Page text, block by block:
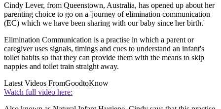
Cindy Lever, from Queenstown, Australia, has opened up about her
parenting choice to go on a 'journey of elimination communication
(EC) which we have been sharing with our baby since her birth.'
Elimination Communication is a practise in which a parent or
caregiver uses signals, timings and cues to understand an infant's
toilet habits so that they can provide them with the means to skip
nappies and toilet train straight away.
Latest Videos FromGoodtoKnow
Watch full video here: